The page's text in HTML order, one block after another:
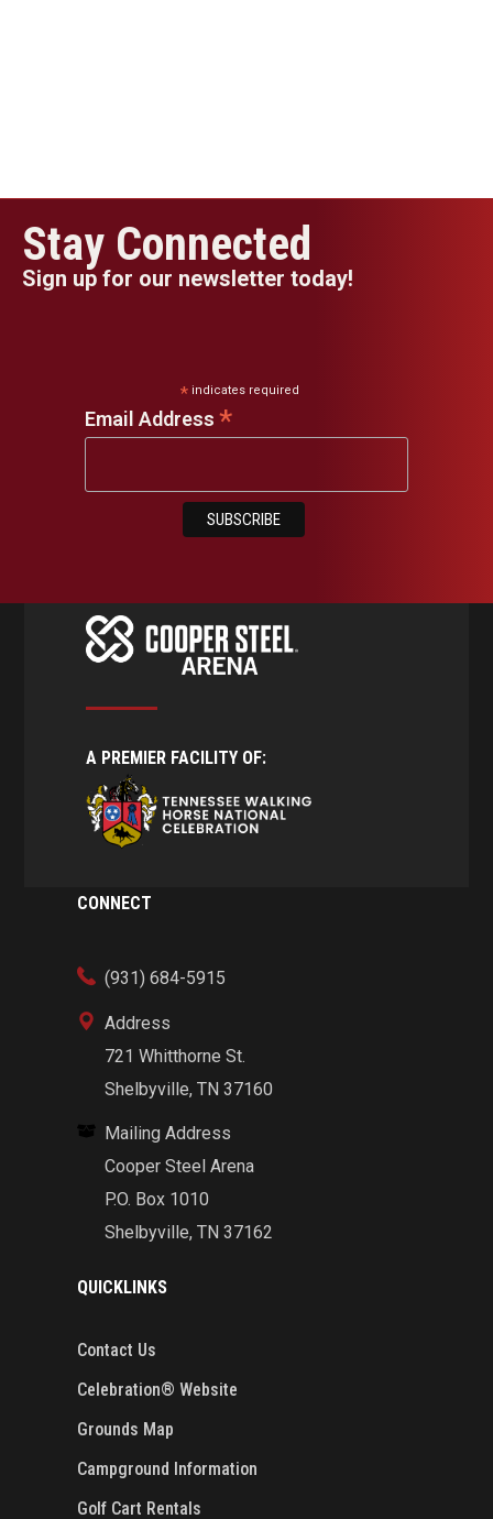
Stay Connected
Sign up for our newsletter today!
*indicates required
Email Address *
A PREMIER FACILITY OF:
CONNECT
(931) 684-5915
Address
721 Whitthorne St.
Shelbyville, TN 37160
Mailing Address
Cooper Steel Arena
P.O. Box 1010
Shelbyville, TN 37162
QUICKLINKS
Contact Us
Celebration® Website
Grounds Map
Campground Information
Golf Cart Rentals